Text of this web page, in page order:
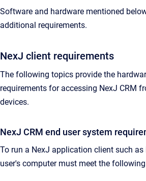
Software and hardware mentioned
additional requirements.
NexJ client requirements
The following topics provide the
requirements for accessing NexJ CRM
devices.
NexJ CRM end user system
To run a NexJ application client such as
user's computer must meet the